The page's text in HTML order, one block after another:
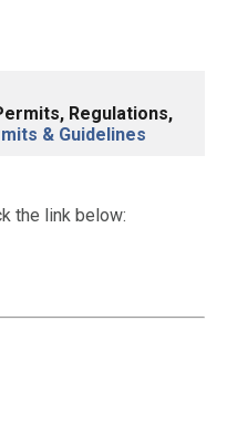
Regulations,
& Guidelines
the link below: